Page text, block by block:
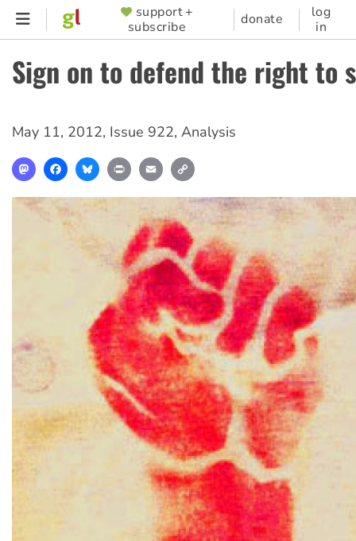
Skip
content
SUPPORTER
MENU
support +
subscribe
donate
log
in
Sign on to defend the right to
May 11, 2012, Issue 922, Analysis
MastodonFacebookBlueskyPrint Email